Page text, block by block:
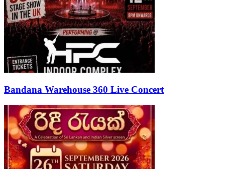
Bandana Warehouse 360 Live Concert